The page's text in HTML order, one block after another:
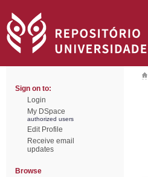
Sign on to:
Login
My DSpace
authorized users
Edit Profile
Receive email
updates
Browse